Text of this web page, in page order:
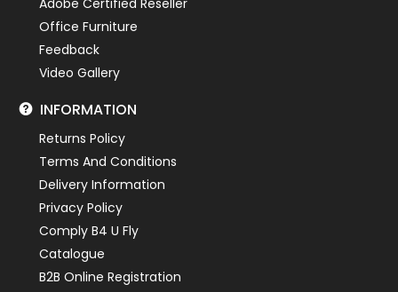
Adobe Certified Reseller
Office Furniture
Feedback
Video Gallery
INFORMATION
Returns Policy
Terms And Conditions
Delivery Information
Privacy Policy
Comply B4 U Fly
Catalogue
B2B Online Registration